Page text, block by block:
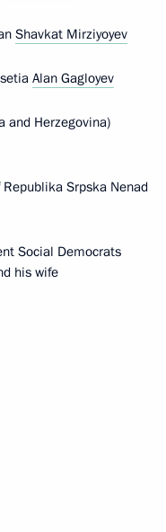
Shavkat Mirziyoyev
Alan Gagloyev
and Herzegovina)
Srpska Nenad
Social Democrats
his wife